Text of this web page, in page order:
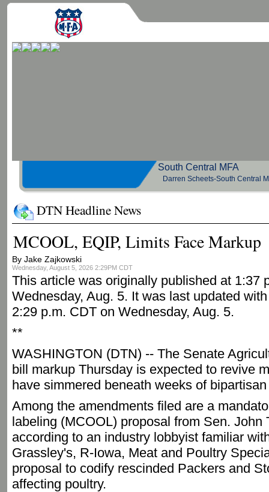
South Central
Darren Scheets-South Central
DTN Headline News
MCOOL, EQIP, Limits Face Markup
By Jake Zajkowski
Wednesday, August 5, 2026 2:29PM CDT
This article was originally published at 1:37
Wednesday, Aug. 5. It was last updated
2:29 p.m. CDT on Wednesday, Aug. 5.
**
WASHINGTON (DTN) -- The Senate
bill markup Thursday is expected to revive
have simmered beneath weeks of
Among the amendments filed are a
labeling (MCOOL) proposal from Sen. John
according to an industry lobbyist familiar
Grassley's, R-Iowa, Meat and Poultry
proposal to codify rescinded Packers and
affecting poultry.